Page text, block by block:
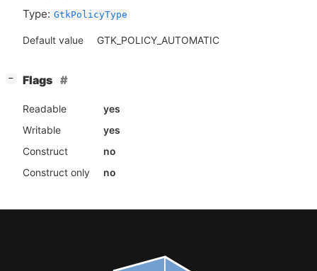
Type: GtkPolicyType
Default value GTK_POLICY_AUTOMATIC
− Flags
Readable
yes
Writable
yes
Construct
no
Construct only
no